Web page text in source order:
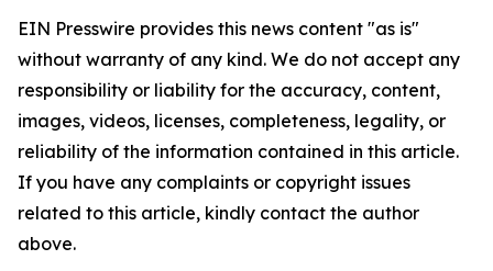
EIN Presswire provides this news content "as is"
without warranty of any kind. We do not accept any
responsibility or liability for the accuracy, content,
images, videos, licenses, completeness, legality, or
reliability of the information contained in this article.
If you have any complaints or copyright issues
related to this article, kindly contact the author
above.